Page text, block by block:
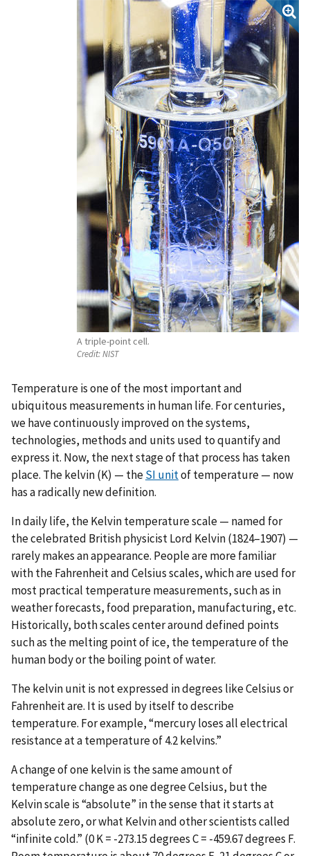
A triple-point cell.
Credit:NIST
Temperature is one of the most important and
ubiquitous measurements in human life. For centuries,
we have continuously improved on the systems,
technologies, methods and units used to quantify and
express it. Now, the next stage of that process has taken
place. The kelvin (K) — theSI unitof temperature — now
has a radically new definition.
In daily life, the Kelvin temperature scale — named for
the celebrated British physicist Lord Kelvin (1824–1907) —
rarely makes an appearance. People are more familiar
with the Fahrenheit and Celsius scales, which are used for
most practical temperature measurements, such as in
weather forecasts, food preparation, manufacturing, etc.
Historically, both scales center around defined points
such as the melting point of ice, the temperature of the
human body or the boiling point of water.
The kelvin unit is not expressed in degrees like Celsius or
Fahrenheit are. It is used by itself to describe
temperature. For example, “mercury loses all electrical
resistance at a temperature of 4.2 kelvins.”
A change of one kelvin is the same amount of
temperature change as one degree Celsius, but the
Kelvin scale is “absolute” in the sense that it starts at
absolute zero, or what Kelvin and other scientists called
“infinite cold.” (0 K = -273.15 degrees C = -459.67 degrees F.